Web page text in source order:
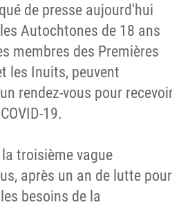
de presse aujourd'hui
Autochtones de 18 ans
membres des Premières
les Inuits, peuvent
rendez-vous pour
19.
troisième vague
après un an de lutte pour
besoins de la